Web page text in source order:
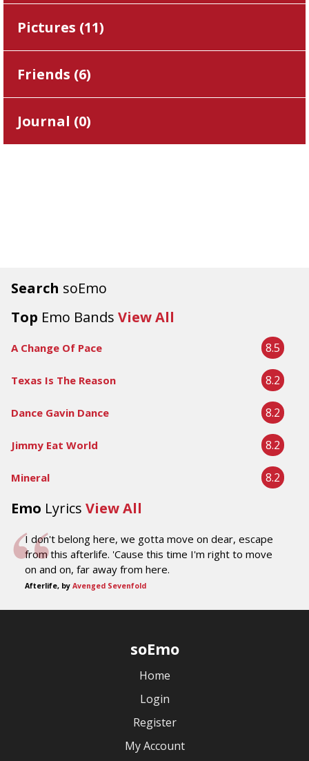
Search soEmo
Top Emo Bands View All
A Change Of Pace 8.5
Texas Is The Reason 8.2
Dance Gavin Dance 8.2
Jimmy Eat World 8.2
Mineral 8.2
Emo Lyrics View All
I don't belong here, we gotta move on dear, escape
from this afterlife. 'Cause this time I'm right to move
on and on, far away from here.
Afterlife, by Avenged Sevenfold
Pictures (11)
Friends (6)
Journal (0)
soEmo
Home
Login
Register
My Account